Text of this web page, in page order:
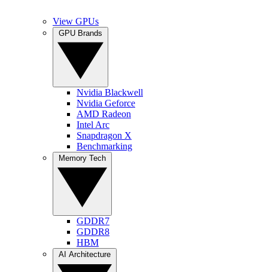
View GPUs
Nvidia Blackwell
Nvidia Geforce
AMD Radeon
Intel Arc
Snapdragon X
Benchmarking
GDDR7
GDDR8
HBM